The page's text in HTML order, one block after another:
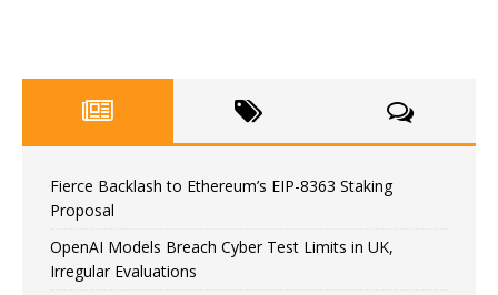
Fierce Backlash to Ethereum’s EIP-8363 Staking
Proposal
OpenAI Models Breach Cyber Test Limits in UK,
Irregular Evaluations